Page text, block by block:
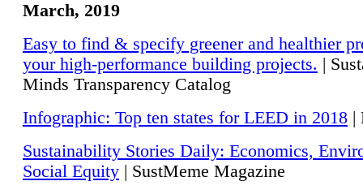
March, 2019
Easy to find & specify greener and healthier
your high-performance building projects. |
Minds Transparency Catalog
Infographic: Top ten states for LEED in 2018 |
Sustainability Stories Daily: Economics,
Social Equity | SustMeme Magazine